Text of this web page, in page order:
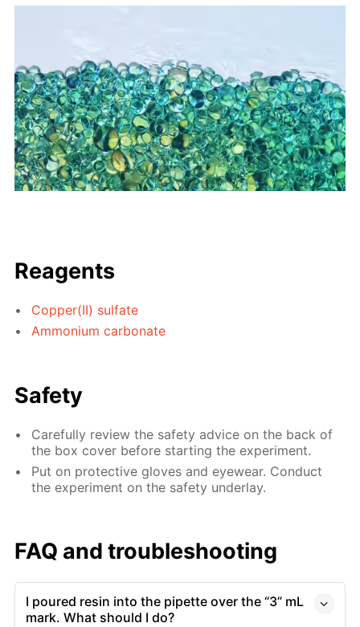
Reagents
Copper(II) sulfate
Ammonium carbonate
Safety
Carefully review the safety advice on the back of
the box cover before starting the experiment.
Put on protective gloves and eyewear. Conduct
the experiment on the safety underlay.
FAQ and troubleshooting
I poured resin into the pipette over the “3” mL
mark. What should I do?